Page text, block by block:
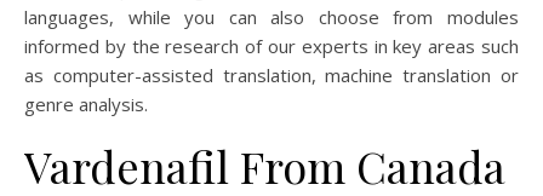
languages, while you can also choose from modules
informed by the research of our experts in key areas such
as computer-assisted translation, machine translation or
genre analysis.
Vardenafil From Canada